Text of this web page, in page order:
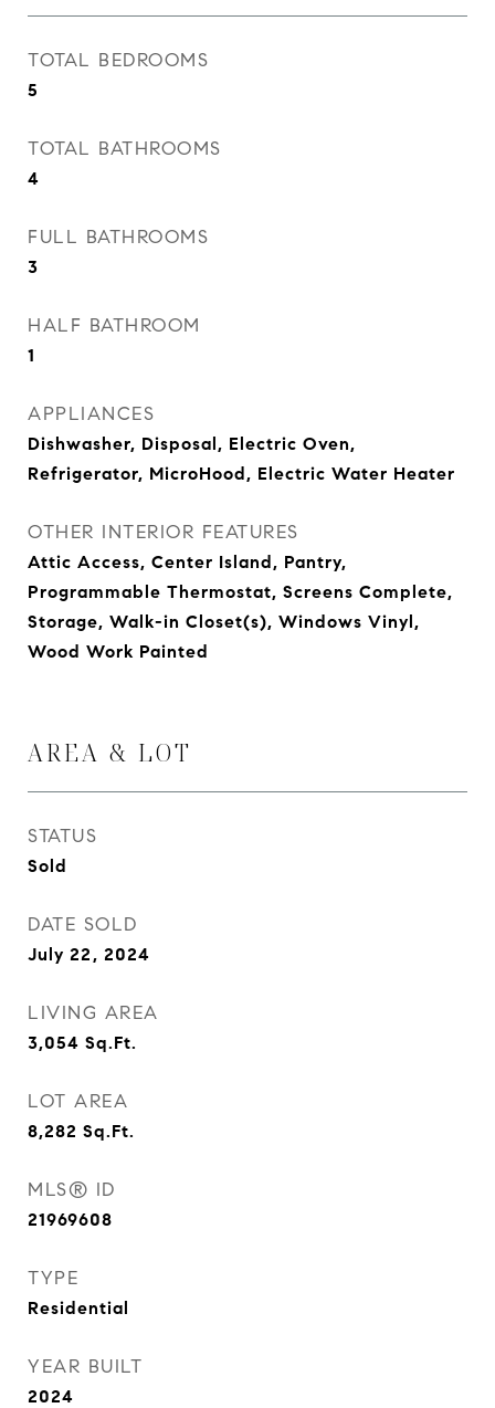
TOTAL BEDROOMS
5
TOTAL BATHROOMS
4
FULL BATHROOMS
3
HALF BATHROOM
1
APPLIANCES
Dishwasher, Disposal, Electric Oven,
Refrigerator, MicroHood, Electric Water Heater
OTHER INTERIOR FEATURES
Attic Access, Center Island, Pantry,
Programmable Thermostat, Screens Complete,
Storage, Walk-in Closet(s), Windows Vinyl,
Wood Work Painted
AREA & LOT
STATUS
Sold
DATE SOLD
July 22, 2024
LIVING AREA
3,054 Sq.Ft.
LOT AREA
8,282 Sq.Ft.
MLS® ID
21969608
TYPE
Residential
YEAR BUILT
2024